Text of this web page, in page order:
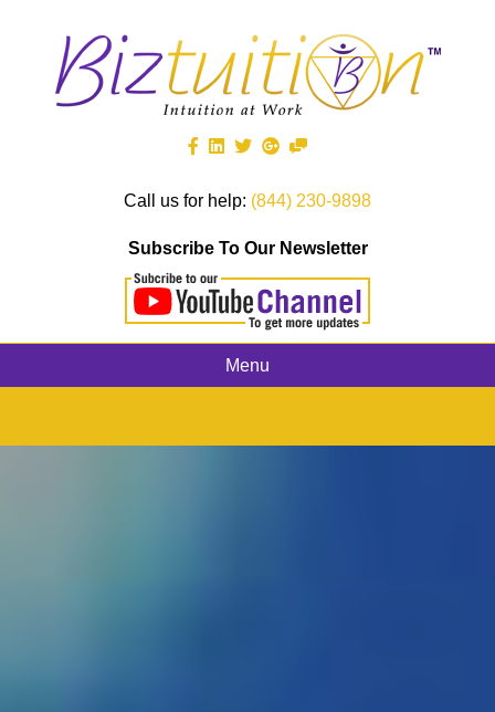
Call us for help: (844) 230-9898
Subscribe To Our Newsletter
Menu